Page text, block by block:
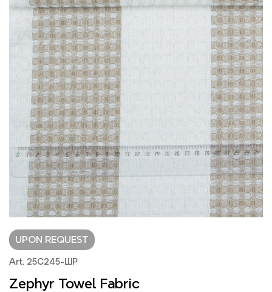
UPON REQUEST
Art. 25С245-ШР
Zephyr Towel Fabric